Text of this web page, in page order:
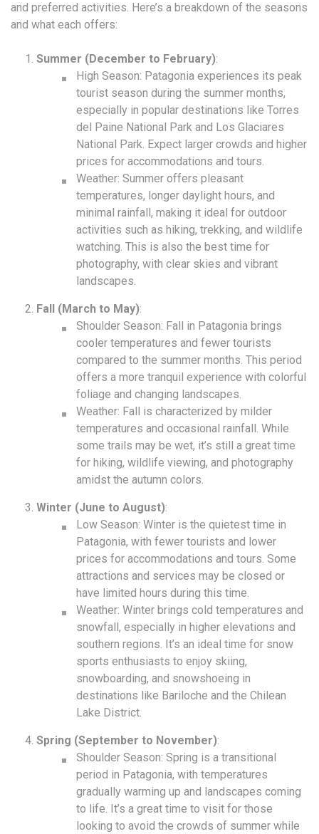
and preferred activities. Here’s a breakdown of the seasons
and what each offers:
Summer (December to February):
High Season: Patagonia experiences its peak
tourist season during the summer months,
especially in popular destinations like Torres
del Paine National Park and Los Glaciares
National Park. Expect larger crowds and higher
prices for accommodations and tours.
Weather: Summer offers pleasant
temperatures, longer daylight hours, and
minimal rainfall, making it ideal for outdoor
activities such as hiking, trekking, and wildlife
watching. This is also the best time for
photography, with clear skies and vibrant
landscapes.
Fall (March to May):
Shoulder Season: Fall in Patagonia brings
cooler temperatures and fewer tourists
compared to the summer months. This period
offers a more tranquil experience with colorful
foliage and changing landscapes.
Weather: Fall is characterized by milder
temperatures and occasional rainfall. While
some trails may be wet, it’s still a great time
for hiking, wildlife viewing, and photography
amidst the autumn colors.
Winter (June to August):
Low Season: Winter is the quietest time in
Patagonia, with fewer tourists and lower
prices for accommodations and tours. Some
attractions and services may be closed or
have limited hours during this time.
Weather: Winter brings cold temperatures and
snowfall, especially in higher elevations and
southern regions. It’s an ideal time for snow
sports enthusiasts to enjoy skiing,
snowboarding, and snowshoeing in
destinations like Bariloche and the Chilean
Lake District.
Spring (September to November):
Shoulder Season: Spring is a transitional
period in Patagonia, with temperatures
gradually warming up and landscapes coming
to life. It’s a great time to visit for those
looking to avoid the crowds of summer while